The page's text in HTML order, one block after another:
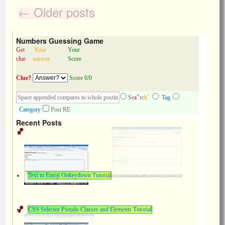
← Older posts
Numbers Guessing Game
Get
clue
Your
answer
Your
Score
Clue? Score 0/0
Sea+rch^
Tag
Category
Post RE
Recent Posts
Text to Emoji Onkeydown Tutorial
CSS Selector Pseudo Classes and Elements Tutorial